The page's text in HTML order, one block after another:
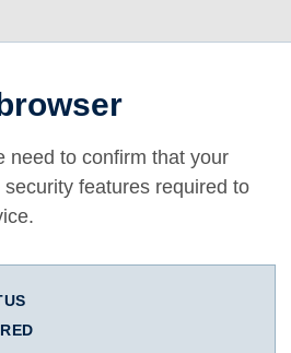
need to confirm that your
features required to